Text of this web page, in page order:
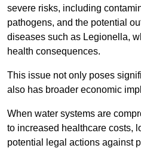
severe risks, including
pathogens, and the potential
diseases such as Legionella,
health consequences.
This issue not only poses
also has broader economic
When water systems are
to increased healthcare costs,
potential legal actions against